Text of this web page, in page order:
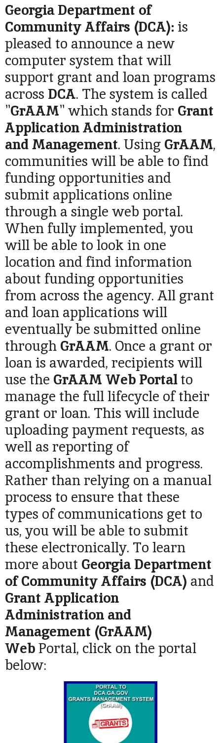
Georgia Department of
Community Affairs (DCA): is
pleased to announce a new
computer system that will
support grant and loan programs
across DCA. The system is called
"GrAAM" which stands for Grant
Application Administration
andManagement. Using GrAAM,
communities will be able to find
funding opportunities and
submit applications online
through a single web portal.
When fully implemented, you
will be able to look in one
location and find information
about funding opportunities
from across the agency. All grant
and loan applications will
eventually be submitted online
through GrAAM. Once a grant or
loan is awarded, recipients will
use the GrAAM Web Portalto
manage the full lifecycle of their
grant or loan. This will include
uploading payment requests, as
well as reporting of
accomplishments and progress.
Rather than relying on a manual
process to ensure that these
types of communications get to
us, you will be able to submit
these electronically. To learn
more about Georgia Department
of Community Affairs (DCA) and
Grant Application
Administration and
Management (GrAAM)
WebPortal, click on the portal
below: